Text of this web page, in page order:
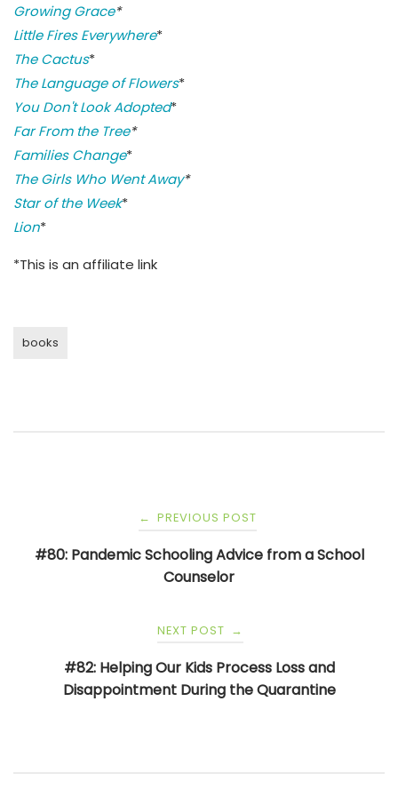
Growing Grace*
Little Fires Everywhere*
The Cactus*
The Language of Flowers*
You Don't Look Adopted*
Far From the Tree*
Families Change*
The Girls Who Went Away*
Star of the Week*
Lion*
*This is an affiliate link
books
navigation
← PREVIOUS POST
#80: Pandemic Schooling Advice from a School
Counselor
NEXT POST →
#82: Helping Our Kids Process Loss and
Disappointment During the Quarantine